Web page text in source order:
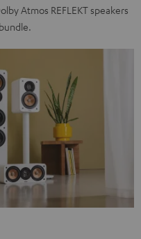
Atmos REFLEKT speakers